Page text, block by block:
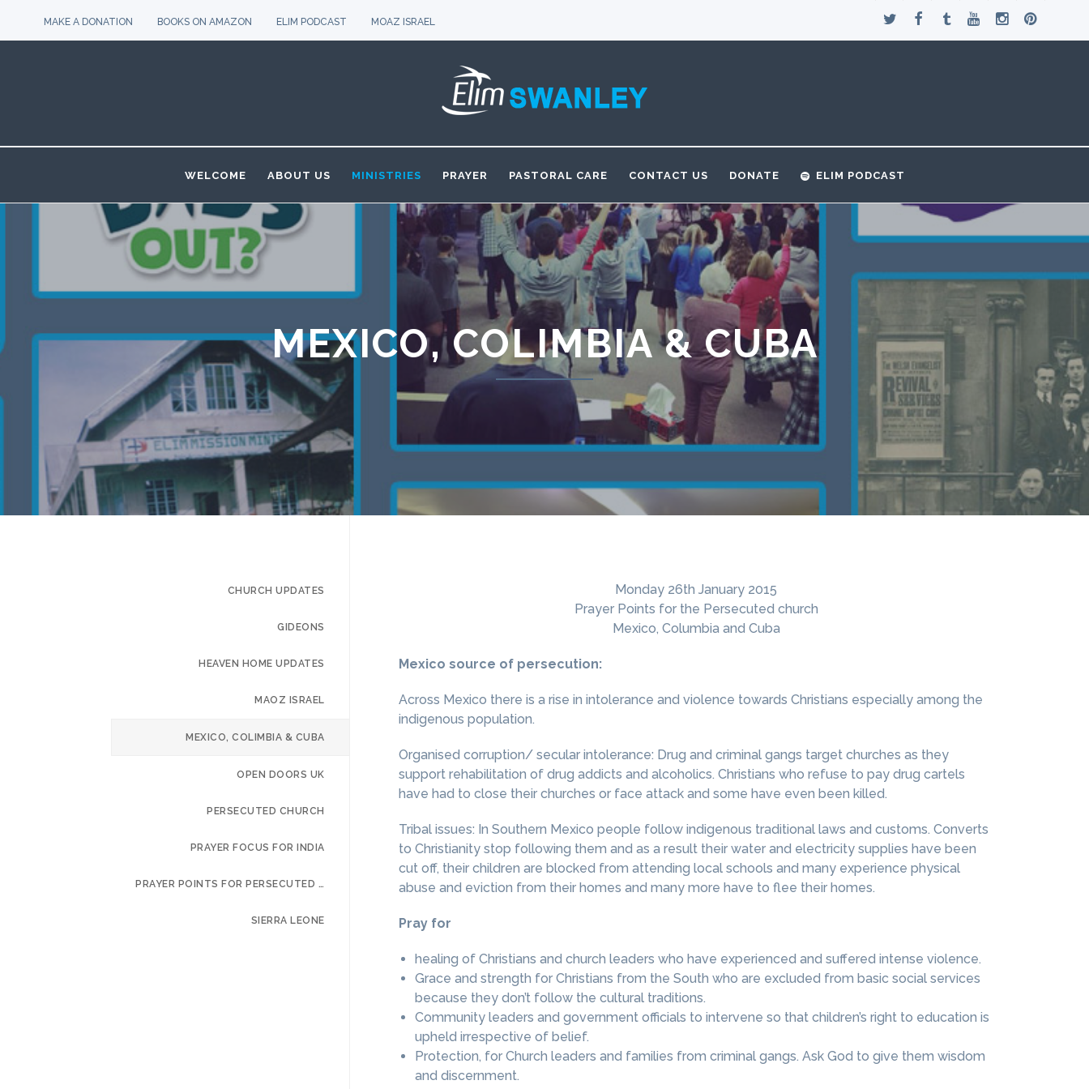
MAKE A DONATION BOOKS ON AMAZON ELIM PODCAST MOAZ ISRAEL
WELCOME ABOUT US MINISTRIES PRAYER PASTORAL CARE CONTACT US DONATE ELIM PODCAST
MEXICO, COLIMBIA & CUBA
CHURCH UPDATES
GIDEONS
HEAVEN HOME UPDATES
MAOZ ISRAEL
MEXICO, COLIMBIA & CUBA
OPEN DOORS UK
PERSECUTED CHURCH
PRAYER FOCUS FOR INDIA
PRAYER POINTS FOR PERSECUTED CHURCH
SIERRA LEONE
Monday 26th January 2015
Prayer Points for the Persecuted church
Mexico, Columbia and Cuba
Mexico source of persecution:
Across Mexico there is a rise in intolerance and violence towards Christians especially among the
indigenous population.
Organised corruption/ secular intolerance: Drug and criminal gangs target churches as they
support rehabilitation of drug addicts and alcoholics. Christians who refuse to pay drug cartels
have had to close their churches or face attack and some have even been killed.
Tribal issues: In Southern Mexico people follow indigenous traditional laws and customs. Converts
to Christianity stop following them and as a result their water and electricity supplies have been
cut off, their children are blocked from attending local schools and many experience physical
abuse and eviction from their homes and many more have to flee their homes.
Pray for
healing of Christians and church leaders who have experienced and suffered intense violence.
Grace and strength for Christians from the South who are excluded from basic social services
because they don’t follow the cultural traditions.
Community leaders and government officials to intervene so that children’s right to education is
upheld irrespective of belief.
Protection, for Church leaders and families from criminal gangs. Ask God to give them wisdom
and discernment.